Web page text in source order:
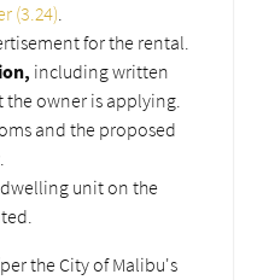
(3.24).
for the rental.
including written
the owner is applying.
and the proposed
unit on the
the City of Malibu's